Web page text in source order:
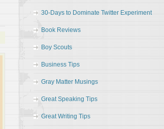
30-Days to Dominate Twitter Experiment
Book Reviews
Boy Scouts
Business Tips
Gray Matter Musings
Great Speaking Tips
Great Writing Tips